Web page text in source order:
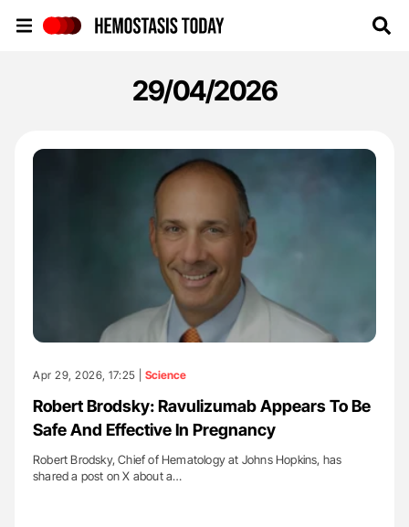
29/04/2026
Apr 29, 2026, 17:25 | Science
Robert Brodsky: Ravulizumab Appears To Be
Safe And Effective In Pregnancy
Robert Brodsky, Chief of Hematology at Johns Hopkins, has
shared a post on X about a…